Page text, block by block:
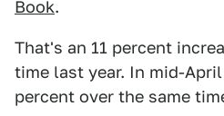
Book.
That's an 11 percent
time last year. In mid-
percent over the same